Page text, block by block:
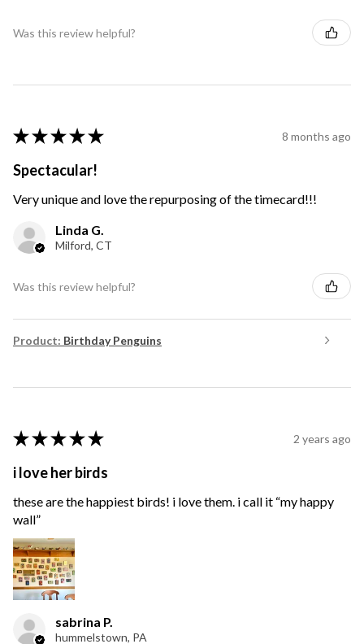
Was this review helpful?
★ ★ ★ ★ ★ 8 months ago
Spectacular!
Very unique and love the repurposing of the timecard!!!
Linda G.
Milford, CT
Was this review helpful?
Product: Birthday Penguins
★ ★ ★ ★ ★ 2 years ago
i love her birds
these are the happiest birds! i love them. i call it “my happy
wall”
sabrina P.
hummelstown, PA